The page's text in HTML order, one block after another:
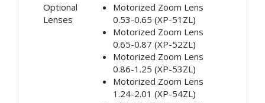
Optional
Lenses
Motorized Zoom Lens
0.53-0.65 (XP-51ZL)
Motorized Zoom Lens
0.65-0.87 (XP-52ZL)
Motorized Zoom Lens
0.86-1.25 (XP-53ZL)
Motorized Zoom Lens
1.24-2.01 (XP-54ZL)